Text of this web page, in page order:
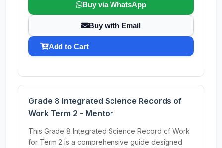
Buy via WhatsApp
Buy with Email
Add to Cart
Grade 8 Integrated Science Records of
Work Term 2 - Mentor
This Grade 8 Integrated Science Record of Work
for Term 2 is a comprehensive guide designed